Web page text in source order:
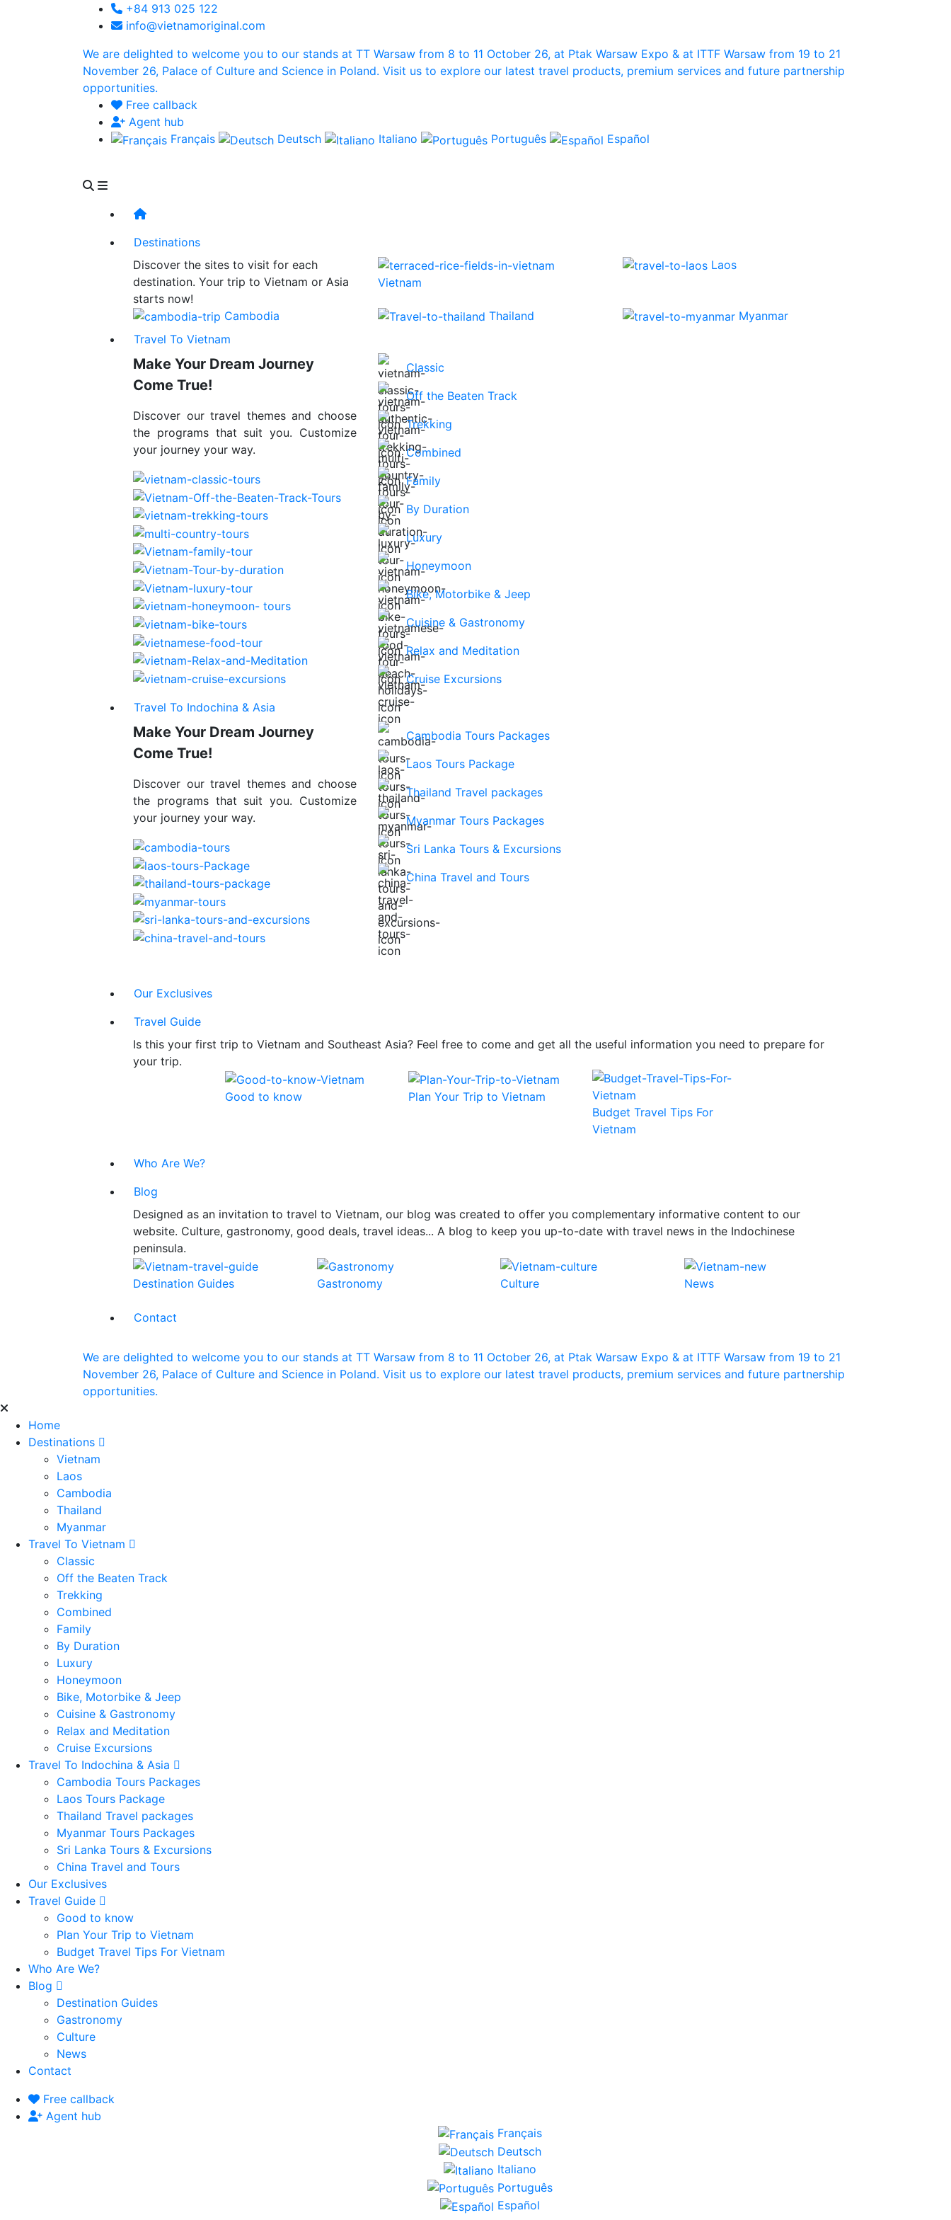
+84 913 025 122
info@vietnamoriginal.com
We are delighted to welcome you to our stands at TT Warsaw from 8 to 11 October 26, at Ptak Warsaw Expo & at ITTF Warsaw from 19 to 21
November 26, Palace of Culture and Science in Poland. Visit us to explore our latest travel products, premium services and future partnership
opportunities.
Free callback
Agent hub
Français
Deutsch Italiano Português Español
Destinations
Discover the sites to visit for each
destination. Your trip to Vietnam or Asia
starts now!
Vietnam
Laos
Cambodia Thailand
Myanmar
Travel To Vietnam
Make Your Dream Journey
Come True!
Discover our travel themes and choose
the programs that suit you. Customize
your journey your way.
Classic
Off the Beaten Track
Trekking
Combined
Family
By Duration
Luxury
Honeymoon
Bike, Motorbike & Jeep
Cuisine & Gastronomy
Relax and Meditation
Cruise Excursions
Travel To Indochina & Asia
Make Your Dream Journey
Come True!
Discover our travel themes and choose
the programs that suit you. Customize
your journey your way.
Cambodia Tours Packages
Laos Tours Package
Thailand Travel packages
Myanmar Tours Packages
Sri Lanka Tours & Excursions
China Travel and Tours
Our Exclusives
Travel Guide
Is this your first trip to Vietnam and Southeast Asia? Feel free to come and get all the useful information you need to prepare for
your trip.
Good to know
Plan Your Trip to Vietnam
Budget Travel Tips For
Vietnam
Who Are We?
Blog
Designed as an invitation to travel to Vietnam, our blog was created to offer you complementary informative content to our
website. Culture, gastronomy, good deals, travel ideas... A blog to keep you up-to-date with travel news in the Indochinese
peninsula.
Destination Guides Gastronomy Culture News
Contact
We are delighted to welcome you to our stands at TT Warsaw from 8 to 11 October 26, at Ptak Warsaw Expo & at ITTF Warsaw from 19 to 21
November 26, Palace of Culture and Science in Poland. Visit us to explore our latest travel products, premium services and future partnership
opportunities.
Home
Destinations
Vietnam
Laos
Cambodia
Thailand
Myanmar
Travel To Vietnam
Classic
Off the Beaten Track
Trekking
Combined
Family
By Duration
Luxury
Honeymoon
Bike, Motorbike & Jeep
Cuisine & Gastronomy
Relax and Meditation
Cruise Excursions
Travel To Indochina & Asia
Cambodia Tours Packages
Laos Tours Package
Thailand Travel packages
Myanmar Tours Packages
Sri Lanka Tours & Excursions
China Travel and Tours
Our Exclusives
Travel Guide
Good to know
Plan Your Trip to Vietnam
Budget Travel Tips For Vietnam
Who Are We?
Blog
Destination Guides
Gastronomy
Culture
News
Contact
Free callback
Agent hub
Français
Deutsch
Italiano
Português
Español